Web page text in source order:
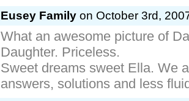
Eusey Family on October 3rd,
What an awesome picture of
Daughter. Priceless.
Sweet dreams sweet Ella. We
answers, solutions and less